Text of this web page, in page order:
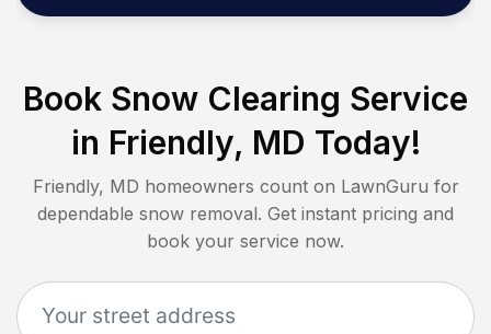
Book Snow Clearing Service
in Friendly, MD Today!
Friendly, MD homeowners count on LawnGuru for
dependable snow removal. Get instant pricing and
book your service now.